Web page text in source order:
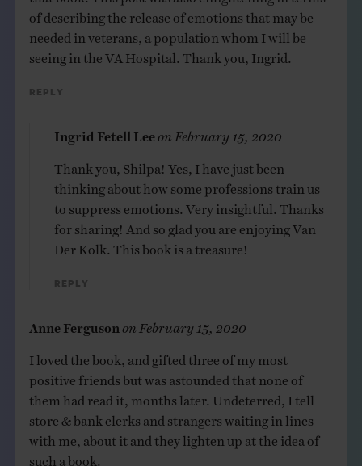
of describing the release of emotions that may be
needed in veterans, a population whom I will be
seeing in the VA Hospital. Thank you, Ingrid.
Reply
Ingrid Fetell Lee February 15, 2020
Thank you, Shilpa! Yes, I have just been
thinking about how some professions train us
to suppress emotions. Very insightful. Thanks
for sharing! And so glad you are enjoying Van
Der Kolk. This book is a treasure!
Reply
Anne Ferguson February 15, 2020
I loved the book, and gifted three of my most
positive friends but was astounded that none of
them had read it, months later. Undeterred, I tell
store & bank clerks and strangers waiting in lines
with me, about it and they lighten up at the idea of
such a book.